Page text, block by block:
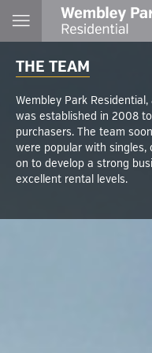
THE TEAM
Wembley Park
was established in 2008
purchasers. The team
were popular with singles,
on to develop a strong
excellent rental levels.